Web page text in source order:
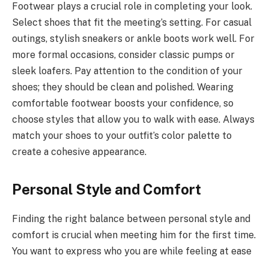
Footwear plays a crucial role in completing your look.
Select shoes that fit the meeting’s setting. For casual
outings, stylish sneakers or ankle boots work well. For
more formal occasions, consider classic pumps or
sleek loafers. Pay attention to the condition of your
shoes; they should be clean and polished. Wearing
comfortable footwear boosts your confidence, so
choose styles that allow you to walk with ease. Always
match your shoes to your outfit’s color palette to
create a cohesive appearance.
Personal Style and Comfort
Finding the right balance between personal style and
comfort is crucial when meeting him for the first time.
You want to express who you are while feeling at ease